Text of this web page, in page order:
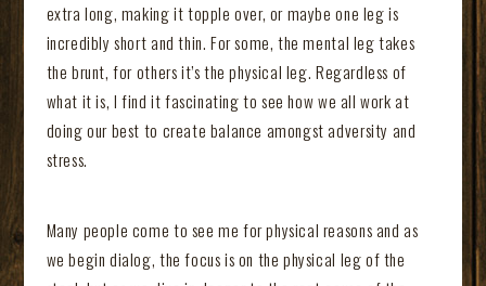
extra long, making it topple over, or maybe one leg is
incredibly short and thin. For some, the mental leg takes
the brunt, for others it’s the physical leg. Regardless of
what it is, I find it fascinating to see how we all work at
doing our best to create balance amongst adversity and
stress.
Many people come to see me for physical reasons and as
we begin dialog, the focus is on the physical leg of the